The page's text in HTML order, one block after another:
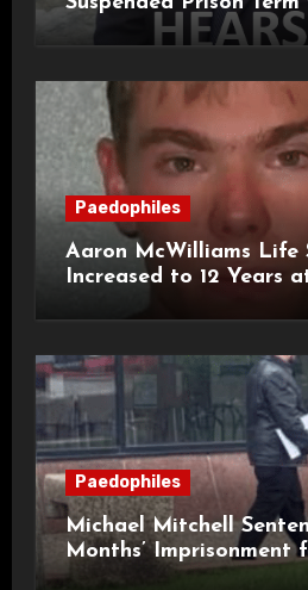
Grooming Offences
Paedophiles
Aaron McWilliams Life
Increased to 12 Years
Paedophiles
Michael Mitchell
Months’ Imprisonment
Indecent Images of